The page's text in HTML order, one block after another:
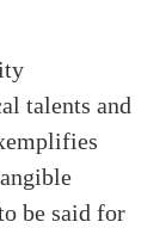
talents and
be said for